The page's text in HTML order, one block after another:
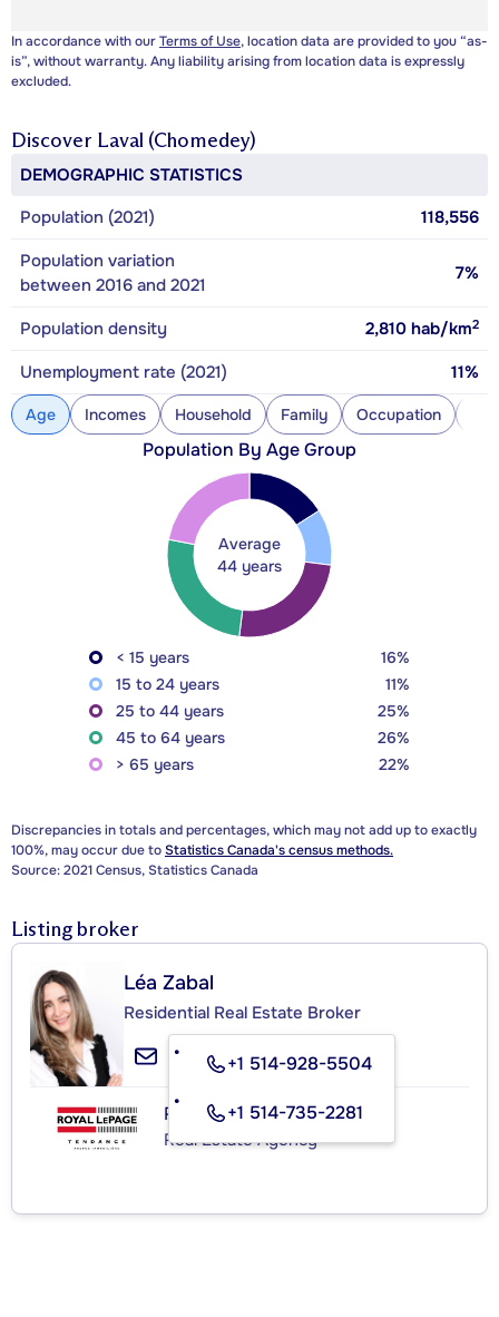
In accordance with ourTerms of Use, location data are provided to you “as-
is”, without warranty. Any liability arising from location data is expressly
excluded.
Discover Laval (Chomedey)
DEMOGRAPHIC STATISTICS
Population (2021)
118,556
Population variation
between 2016 and 2021
7%
Population density 2,810 hab/km2
Unemployment rate (2021) 11%
Age Incomes Household Family Occupation
Population By Age Group
Average
44 years
< 15 years
16%
15 to 24 years
11%
25 to 44 years
25%
45 to 64 years
26%
> 65 years
22%
Discrepancies in totals and percentages, which may not add up to exactly
100%, may occur due toStatistics Canada's census methods.
Source: 2021 Census, Statistics Canada
Listing broker
Léa Zabal
Residential Real Estate Broker
+1 514-928-5504
+1 514-735-2281
ROYAL LEPAGE TENDANCE
Real Estate Agency